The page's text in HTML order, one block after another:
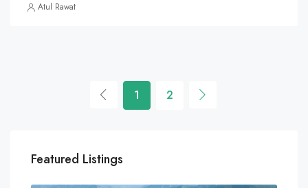
Atul Rawat
1 2
Featured Listings